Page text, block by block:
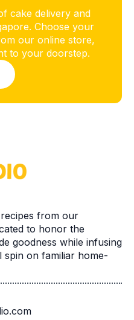
cake delivery and
Choose your
our online store,
to your doorstep.
from our
to honor the
goodness while infusing
on familiar home-